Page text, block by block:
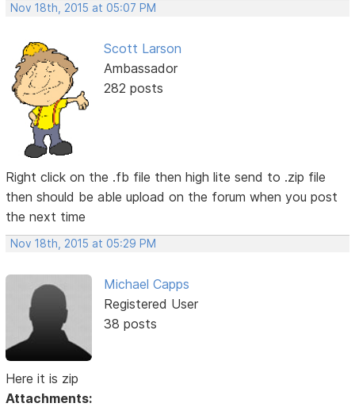
Nov 18th, 2015 at 05:07 PM
Scott Larson
Ambassador
282 posts
Right click on the .fb file then high lite send to .zip file
then should be able upload on the forum when you post
the next time
Nov 18th, 2015 at 05:29 PM
Michael Capps
Registered User
38 posts
Here it is zip
Attachments: